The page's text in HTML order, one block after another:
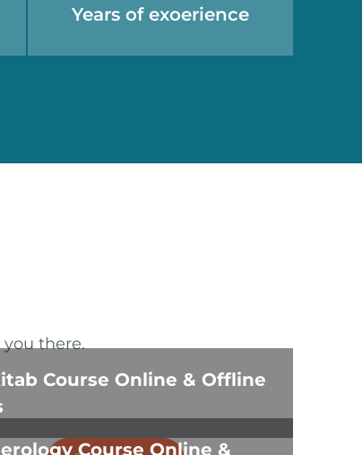
Years of exoerience
there.
Course Online & Offline
Course Online &